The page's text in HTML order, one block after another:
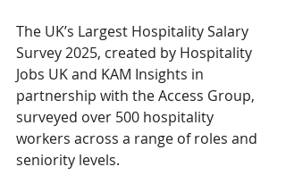
The UK’s Largest Hospitality Salary
Survey 2025, created by Hospitality
Jobs UK and KAM Insights in
partnership with the Access Group,
surveyed over 500 hospitality
workers across a range of roles and
seniority levels.